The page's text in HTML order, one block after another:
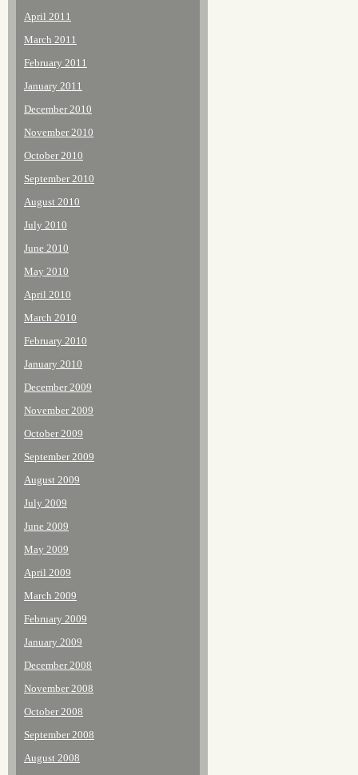
April 2011
March 2011
February 2011
January 2011
December 2010
November 2010
October 2010
September 2010
August 2010
July 2010
June 2010
May 2010
April 2010
March 2010
February 2010
January 2010
December 2009
November 2009
October 2009
September 2009
August 2009
July 2009
June 2009
May 2009
April 2009
March 2009
February 2009
January 2009
December 2008
November 2008
October 2008
September 2008
August 2008